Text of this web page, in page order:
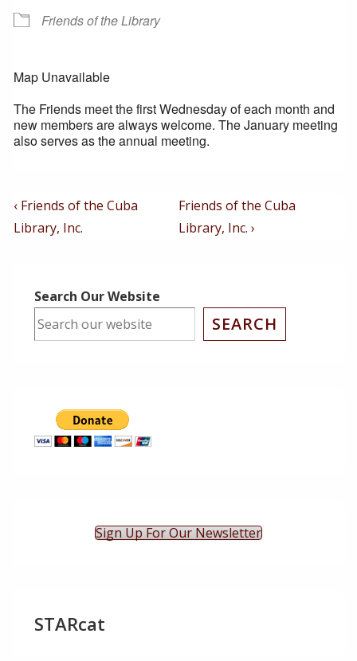
Friends of the Library
Map Unavailable
The Friends meet the first Wednesday of each month and
new members are always welcome. The January meeting
also serves as the annual meeting.
Post
Navigation
Previous
Post
‹ Friends of the Cuba
Library, Inc.
Next
Post
Friends of the Cuba
Library, Inc. ›
Search Our Website
SEARCH
Sign Up For Our Newsletter
STARcat